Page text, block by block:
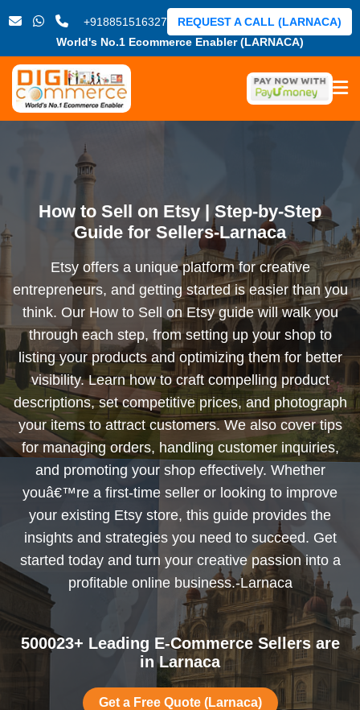
+918851516327
World's No.1 Ecommerce Enabler (LARNACA)
REQUEST A CALL (LARNACA)
How to Sell on Etsy | Step-by-Step
Guide for Sellers-Larnaca
Etsy offers a unique platform for creative
entrepreneurs, and getting started is easier than you
think. Our How to Sell on Etsy guide will walk you
through each step, from setting up your shop to
listing your products and optimizing them for better
visibility. Learn how to craft compelling product
descriptions, set competitive prices, and photograph
your items to attract customers. We also cover tips
for managing orders, handling customer inquiries,
and promoting your shop effectively. Whether
youâ€™re a first-time seller or looking to improve
your existing Etsy store, this guide provides the
insights and strategies you need to succeed. Get
started today and turn your creative passion into a
profitable online business.-Larnaca
500023+ Leading E-Commerce Sellers are
in Larnaca
Get a Free Quote (Larnaca)